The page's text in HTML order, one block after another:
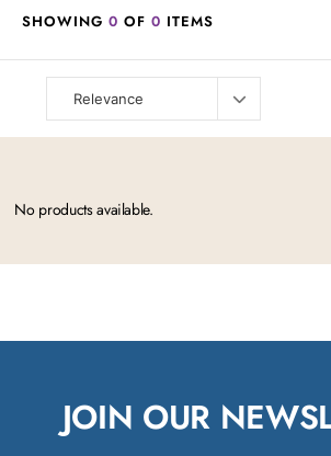
SHOWING 0 OF 0 ITEMS
No products available.
JOIN OUR